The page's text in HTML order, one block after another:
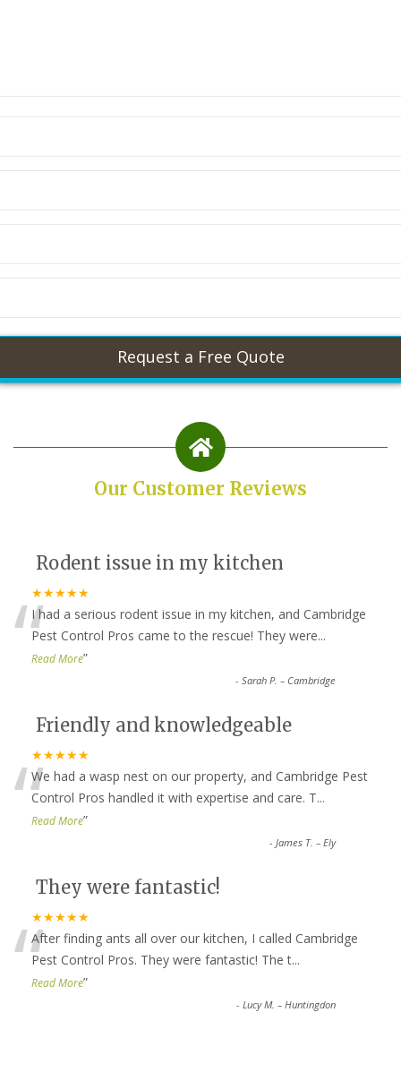
Our Customer Reviews
Rodent issue in my kitchen
★★★★★
“I had a serious rodent issue in my kitchen, and Cambridge
Pest Control Pros came to the rescue! They were...
Read More”
-Sarah P. – Cambridge
Friendly and knowledgeable
★★★★★
“We had a wasp nest on our property, and Cambridge Pest
Control Pros handled it with expertise and care. T...
Read More”
-James T. – Ely
They were fantastic!
★★★★★
“After finding ants all over our kitchen, I called Cambridge
Pest Control Pros. They were fantastic! The t...
Read More”
-Lucy M. – Huntingdon